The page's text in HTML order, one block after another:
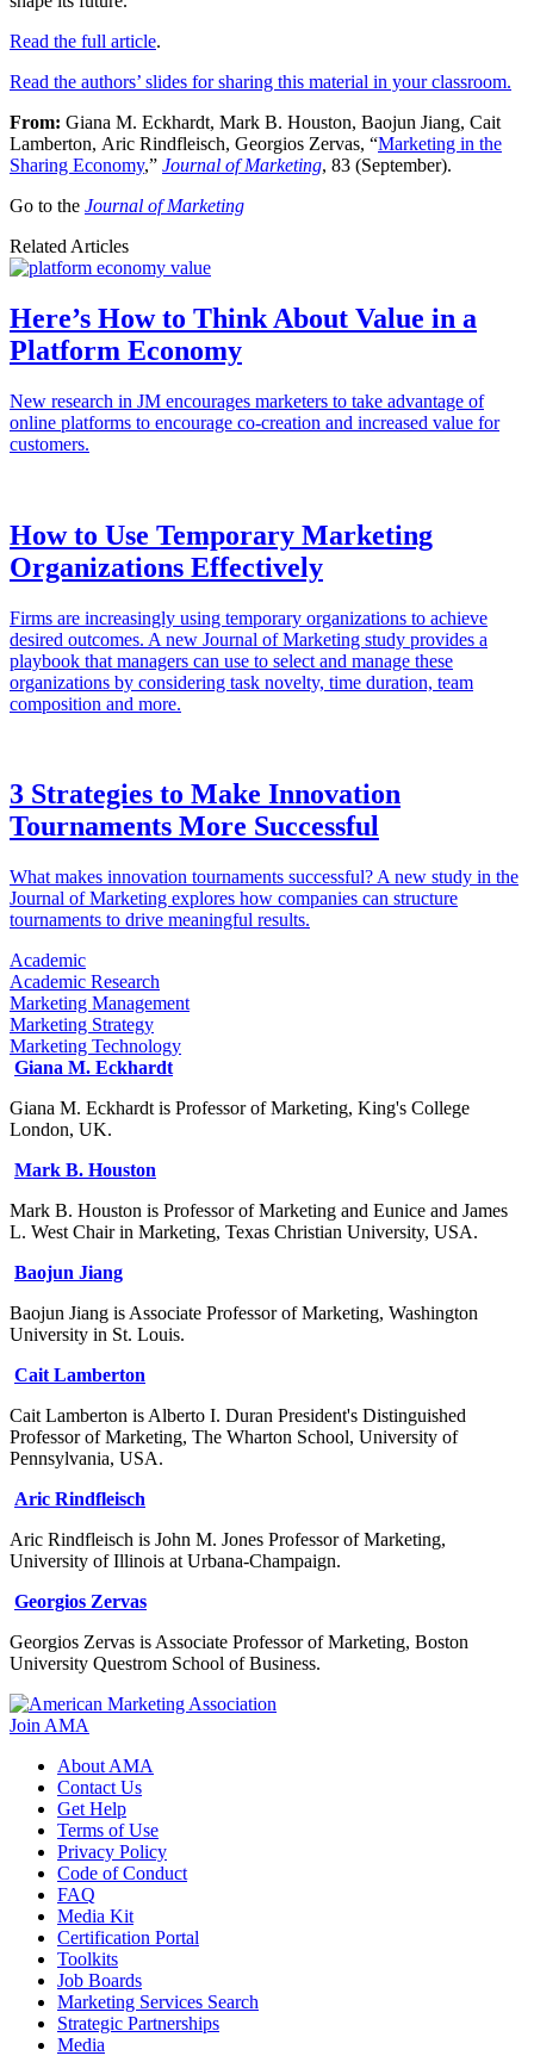
Read the full article.
Read the authors’ slides for sharing this material in your classroom.
From: Giana M. Eckhardt, Mark B. Houston, Baojun Jiang, Cait
Lamberton, Aric Rindfleisch, Georgios Zervas, “Marketing in the
Sharing Economy,” Journal of Marketing, 83 (September).
Go to the Journal of Marketing
Related Articles
Here’s How to Think About Value in a
Platform Economy
New research in JM encourages marketers to take advantage of
online platforms to encourage co-creation and increased value for
customers.
How to Use Temporary Marketing
Organizations Effectively
Firms are increasingly using temporary organizations to achieve
desired outcomes. A new Journal of Marketing study provides a
playbook that managers can use to select and manage these
organizations by considering task novelty, time duration, team
composition and more.
3 Strategies to Make Innovation
Tournaments More Successful
What makes innovation tournaments successful? A new study in the
Journal of Marketing explores how companies can structure
tournaments to drive meaningful results.
Academic
Academic Research
Marketing Management
Marketing Strategy
Marketing Technology
Giana M. Eckhardt
Giana M. Eckhardt is Professor of Marketing, King's College
London, UK.
Mark B. Houston
Mark B. Houston is Professor of Marketing and Eunice and James
L. West Chair in Marketing, Texas Christian University, USA.
Baojun Jiang
Baojun Jiang is Associate Professor of Marketing, Washington
University in St. Louis.
Cait Lamberton
Cait Lamberton is Alberto I. Duran President's Distinguished
Professor of Marketing, The Wharton School, University of
Pennsylvania, USA.
Aric Rindfleisch
Aric Rindfleisch is John M. Jones Professor of Marketing,
University of Illinois at Urbana-Champaign.
Georgios Zervas
Georgios Zervas is Associate Professor of Marketing, Boston
University Questrom School of Business.
Join AMA
About AMA
Contact Us
Get Help
Terms of Use
Privacy Policy
Code of Conduct
FAQ
Media Kit
Certification Portal
Toolkits
Job Boards
Marketing Services Search
Strategic Partnerships
Media